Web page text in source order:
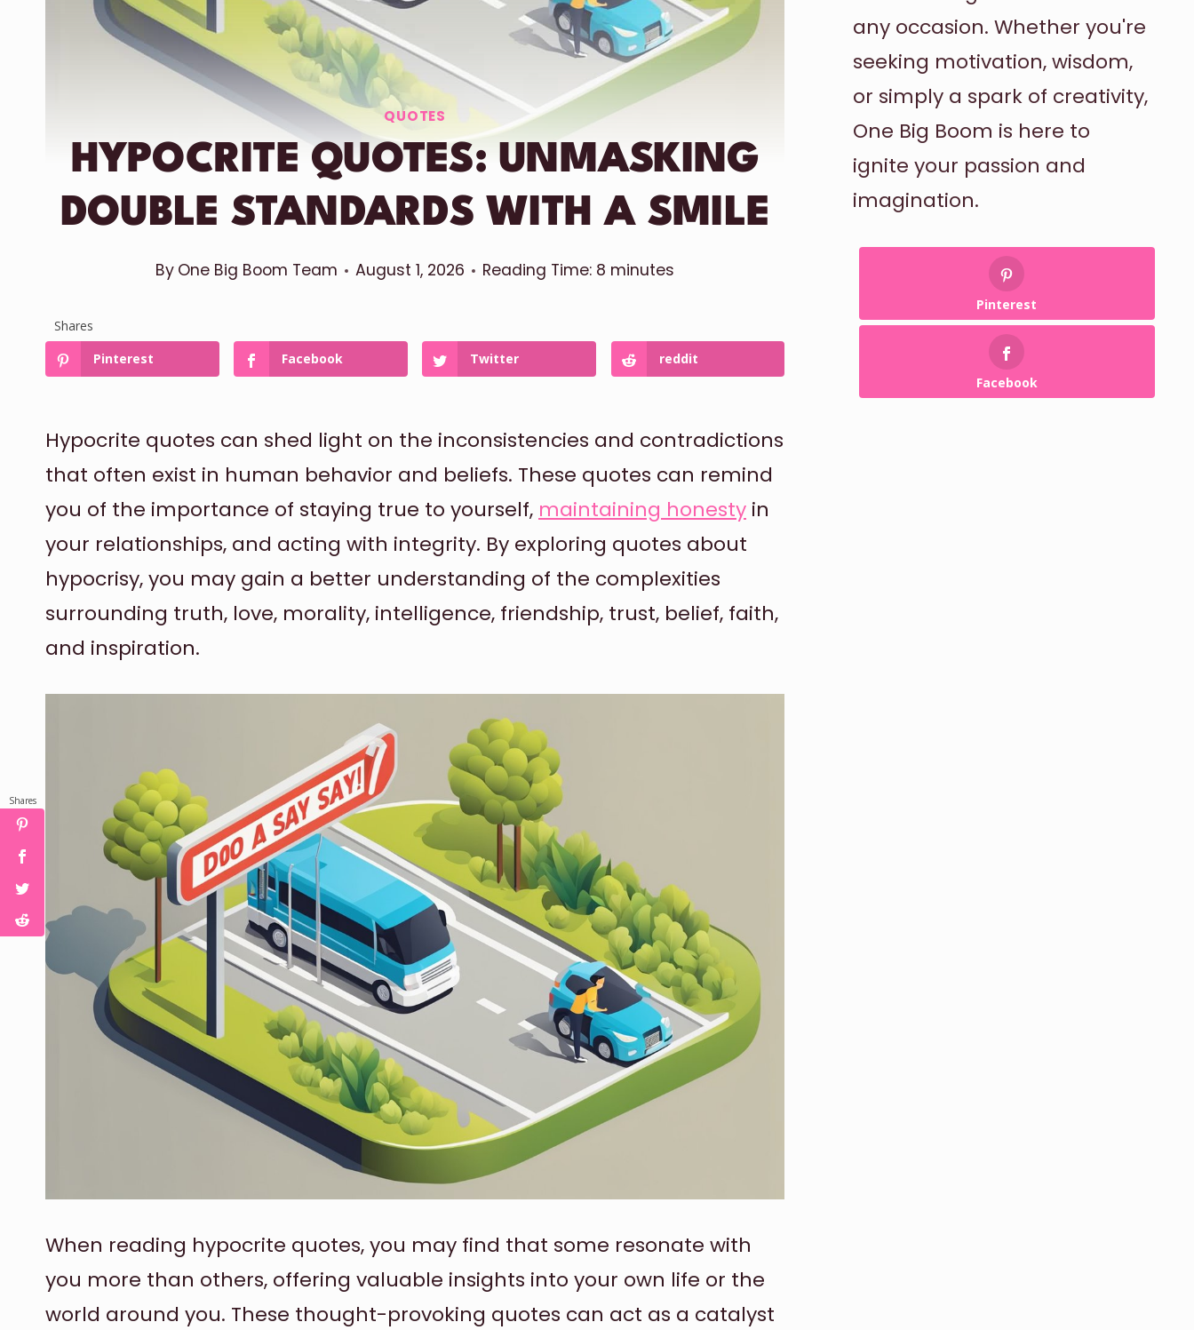
QUOTES
HYPOCRITE QUOTES: UNMASKING
DOUBLE STANDARDS WITH A SMILE
By One Big Boom Team August 1, 2026 Reading Time:8 minutes
Shares
Pinterest
Facebook Twitter reddit
Hypocrite quotes can shed light on the inconsistencies and contradictions
that often exist in human behavior and beliefs. These quotes can remind
you of the importance of staying true to yourself, maintaining honesty in
your relationships, and acting with integrity. By exploring quotes about
hypocrisy, you may gain a better understanding of the complexities
surrounding truth, love, morality, intelligence, friendship, trust, belief, faith,
and inspiration.
When reading hypocrite quotes, you may find that some resonate with
you more than others, offering valuable insights into your own life or the
world around you. These thought-provoking quotes can act as a catalyst
any occasion. Whether you're
seeking motivation, wisdom,
or simply a spark of creativity,
One Big Boom is here to
ignite your passion and
imagination.
Pinterest
Facebook
Shares